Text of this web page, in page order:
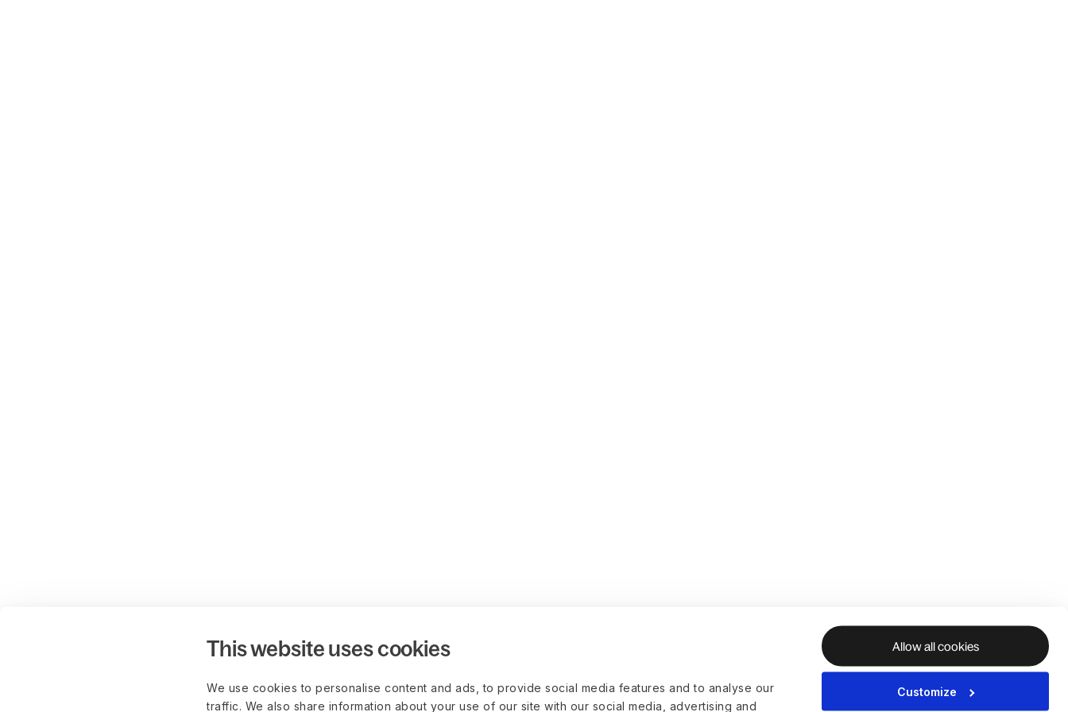
This website uses cookies
We use cookies to personalise content and ads, to provide social media features and to analyse our
traffic. We also share information about your use of our site with our social media, advertising and
Allow all cookies
Customize